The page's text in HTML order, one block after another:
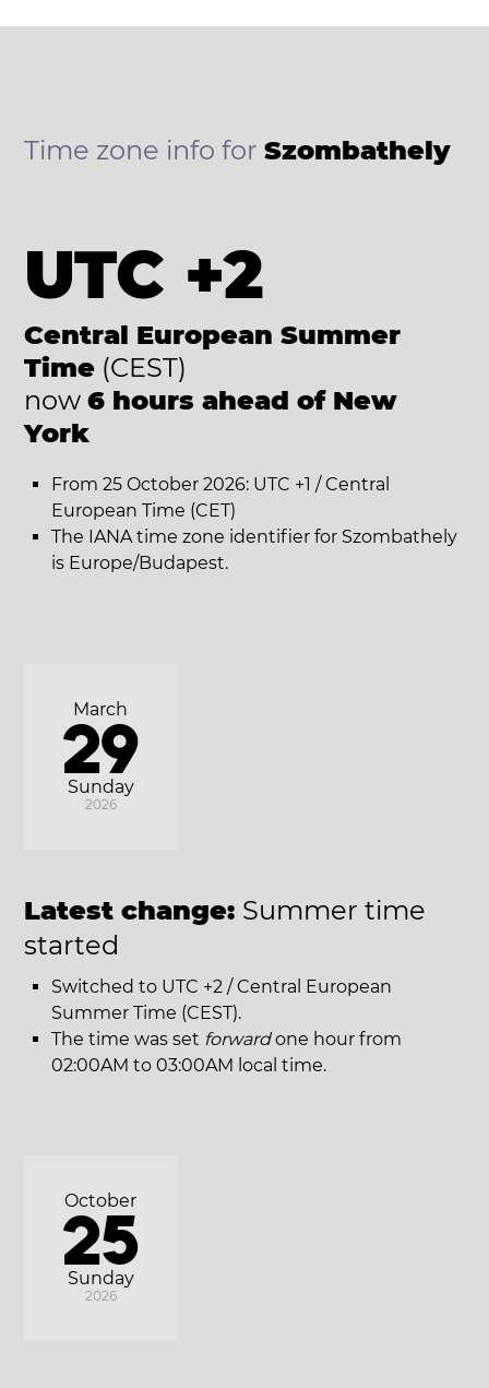
Time zone info forSzombathely
UTC +2
Central European Summer
Time (CEST)
now 6 hours ahead of New
York
From 25 October 2026: UTC +1 / Central
European Time (CET)
The IANA time zone identifier for Szombathely
is Europe/Budapest.
Sunday
March
29
2026
Latest change: Summer time
started
Switched to UTC +2 / Central European
Summer Time (CEST).
The time was set forwardone hour from
02:00AM to 03:00AM local time.
Sunday
October
25
2026